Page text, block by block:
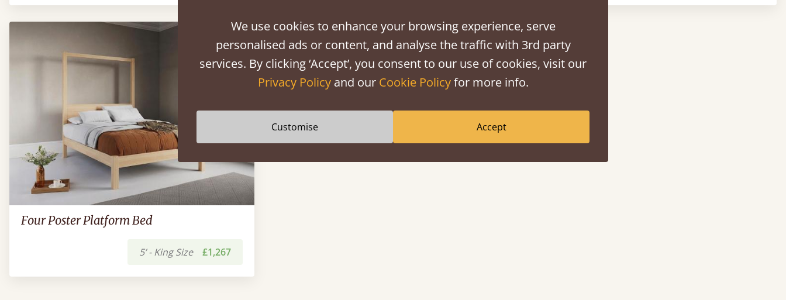
Four Poster Platform Bed
5’ - King Size £1,267
We use cookies to enhance your browsing experience, serve
personalised ads or content, and analyse the traffic with 3rd party
services. By clicking ‘Accept’, you consent to our use of cookies, visit our
Privacy Policyand our Cookie Policyfor more info.
Customise Accept